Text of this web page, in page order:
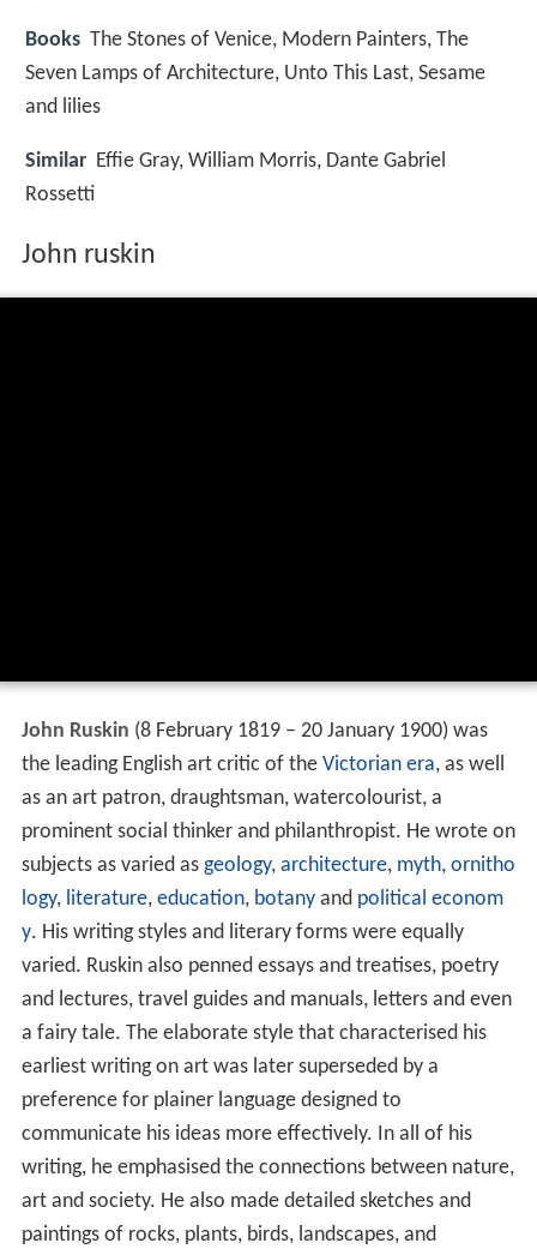
Books The Stones of Venice, Modern Painters, The
Seven Lamps of Architecture, Unto This Last, Sesame
and lilies
Similar Effie Gray, William Morris, Dante Gabriel
Rossetti
John ruskin
John Ruskin (8 February 1819 – 20 January 1900) was
the leading English art critic of the Victorian era, as well
as an art patron, draughtsman, watercolourist, a
prominent social thinker and philanthropist. He wrote on
subjects as varied as geology, architecture, myth, ornitho
logy, literature, education, botanyand political econom
y. His writing styles and literary forms were equally
varied. Ruskin also penned essays and treatises, poetry
and lectures, travel guides and manuals, letters and even
a fairy tale. The elaborate style that characterised his
earliest writing on art was later superseded by a
preference for plainer language designed to
communicate his ideas more effectively. In all of his
writing, he emphasised the connections between nature,
art and society. He also made detailed sketches and
paintings of rocks, plants, birds, landscapes, and